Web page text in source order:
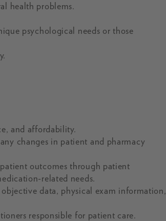
health problems.
psychological needs or those
and affordability.
changes in patient and pharmacy
outcomes through patient
related needs.
data, physical exam information,
responsible for patient care.